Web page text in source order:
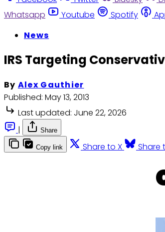
Whatsapp
Youtube Spotify
News
IRS Targeting
By Alex Gauthier
Published: May 13, 2013
Last updated: June 22, 2026
|
Share
Copy link Share to X Share